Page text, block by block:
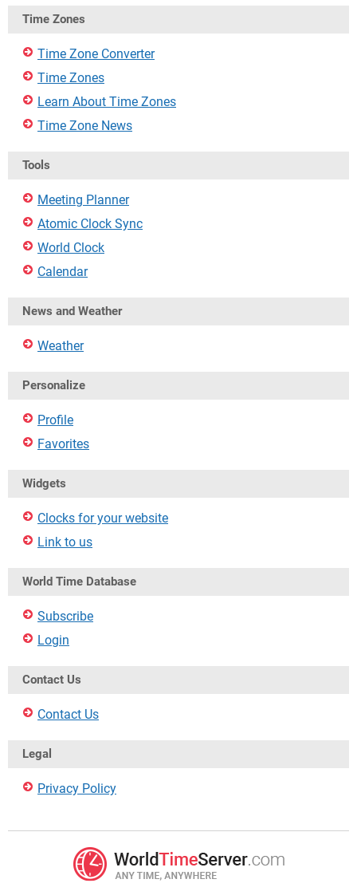
Time Zones
Time Zone Converter
Time Zones
Learn About Time Zones
Time Zone News
Tools
Meeting Planner
Atomic Clock Sync
World Clock
Calendar
News and Weather
Weather
Personalize
Profile
Favorites
Widgets
Clocks for your website
Link to us
World Time Database
Subscribe
Login
Contact Us
Contact Us
Legal
Privacy Policy